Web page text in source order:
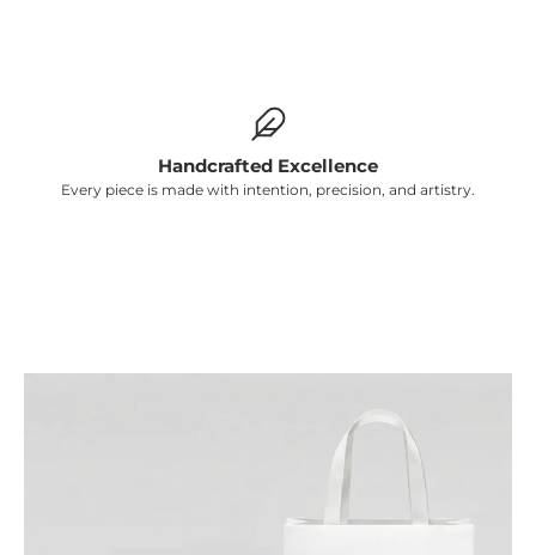
Handcrafted Excellence
Every piece is made with intention, precision, and artistry.